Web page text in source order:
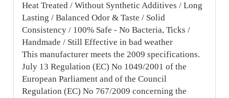
Heat Treated / Without Synthetic Additives / Long
Lasting / Balanced Odor & Taste / Solid
Consistency / 100% Safe - No Bacteria, Ticks /
Handmade / Still Effective in bad weather
This manufacturer meets the 2009 specifications.
July 13 Regulation (EC) No 1049/2001 of the
European Parliament and of the Council
Regulation (EC) No 767/2009 concerning the